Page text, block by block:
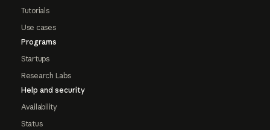
Tutorials
Use cases
Programs
Startups
Research Labs
Help and security
Availability
Status